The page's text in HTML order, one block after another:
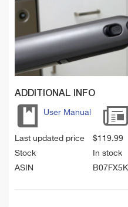
ADDITIONAL INFO
User Manual
Last updated price $119.99
Stock
In stock
ASIN